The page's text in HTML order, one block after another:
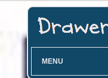
MENU